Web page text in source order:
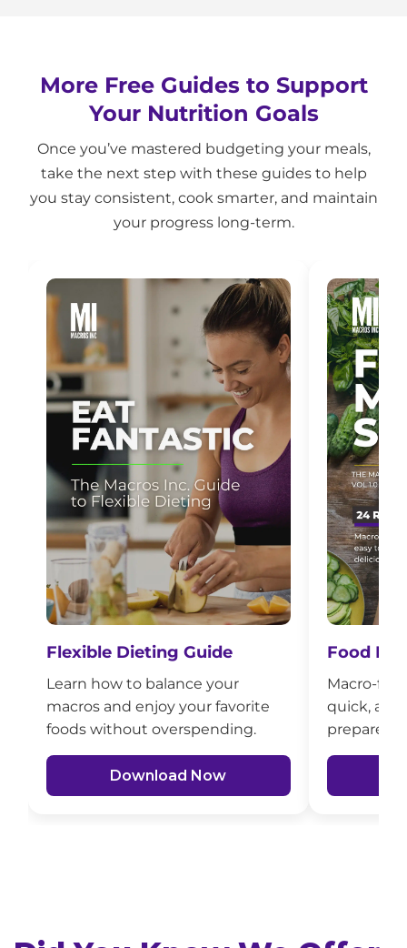
More Free Guides to Support
Your Nutrition Goals
Once you’ve mastered budgeting your meals,
take the next step with these guides to help
you stay consistent, cook smarter, and maintain
your progress long-term.
Flexible Dieting Guide
Learn how to balance your
macros and enjoy your favorite
foods without overspending.
Download Now
Food
Macro-
quick,
prepare